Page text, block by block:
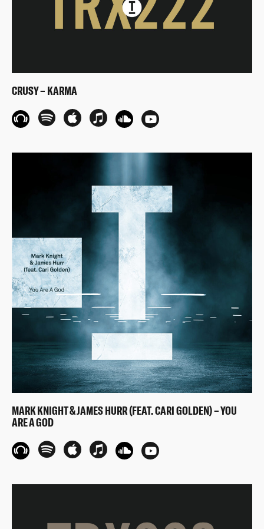
CRUSY – KARMA
MARK KNIGHT & JAMES HURR (FEAT. CARI GOLDEN) – YOU
ARE A GOD